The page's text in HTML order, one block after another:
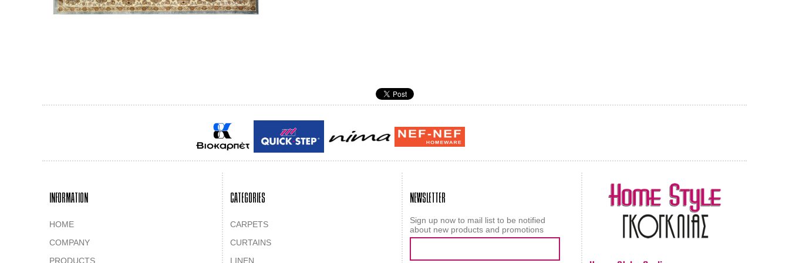
INFORMATION
HOME
COMPANY
PRODUCTS
CATEGORIES
CARPETS
CURTAINS
LINEN
NEWSLETTER
Sign up now to mail list to be notified
about new products and promotions